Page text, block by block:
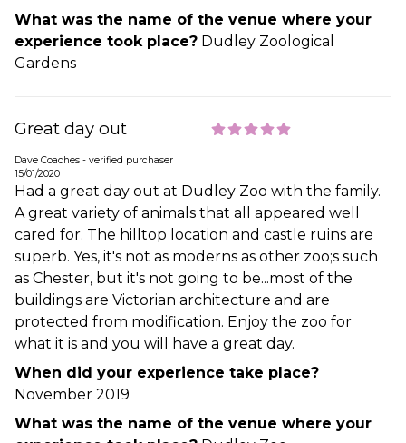
What was the name of the venue where your
experience took place? Dudley Zoological
Gardens
Great day out
Dave Coaches - verified purchaser
15/01/2020
Had a great day out at Dudley Zoo with the family.
A great variety of animals that all appeared well
cared for. The hilltop location and castle ruins are
superb. Yes, it's not as moderns as other zoo;s such
as Chester, but it's not going to be...most of the
buildings are Victorian architecture and are
protected from modification. Enjoy the zoo for
what it is and you will have a great day.
When did your experience take place?
November 2019
What was the name of the venue where your